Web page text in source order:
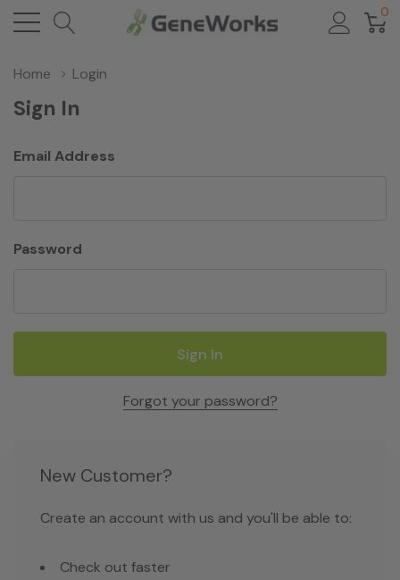
0
Home Login
Sign In
Email Address
Password
Forgot your password?
New Customer?
Create an account with us and you'll be able to:
Check out faster